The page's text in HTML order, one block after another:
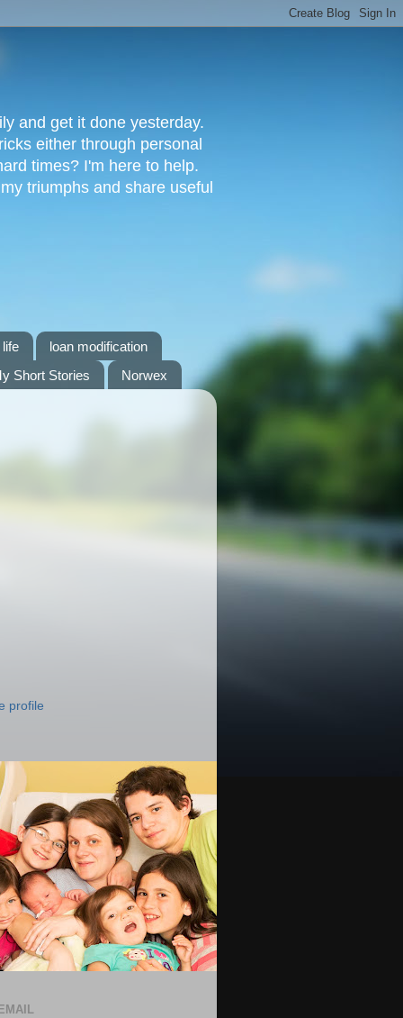
and get it done yesterday.
either through personal
times? I'm here to help.
triumphs and share useful
loan modification
Short Stories Norwex
profile